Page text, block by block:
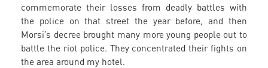
commemorate their losses from deadly battles with
the police on that street the year before, and then
Morsi’s decree brought many more young people out to
battle the riot police. They concentrated their fights on
the area around my hotel.